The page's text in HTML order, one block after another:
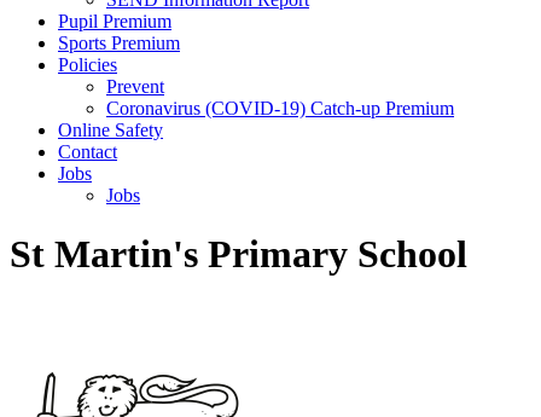
Pupil Premium
Sports Premium
Policies
Prevent
Coronavirus (COVID-19) Catch-up Premium
Online Safety
Contact
Jobs
Jobs
St Martin's Primary School